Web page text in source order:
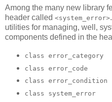
Among the many new library
header called <system_error>
utilities for managing, well,
components defined in the
class error_category
class error_code
class error_condition
class system_error